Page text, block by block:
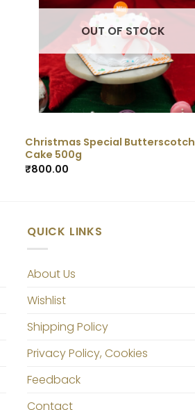
OUT OF STOCK
Christmas Special Butterscotch
Cake 500g
₹800.00
QUICK LINKS
About Us
Wishlist
Shipping Policy
Privacy Policy, Cookies
Feedback
Contact